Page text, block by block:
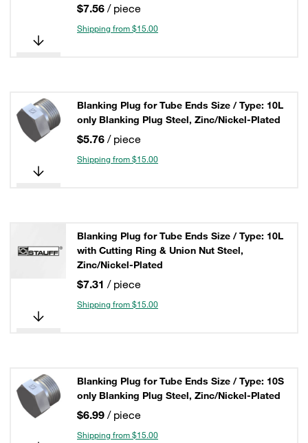
$7.56 / piece
Shipping from $15.00
Blanking Plug for Tube Ends Size / Type: 10L
only Blanking Plug Steel, Zinc/Nickel-Plated
$5.76 / piece
Shipping from $15.00
Blanking Plug for Tube Ends Size / Type: 10L
with Cutting Ring & Union Nut Steel,
Zinc/Nickel-Plated
$7.31 / piece
Shipping from $15.00
Blanking Plug for Tube Ends Size / Type: 10S
only Blanking Plug Steel, Zinc/Nickel-Plated
$6.99 / piece
Shipping from $15.00